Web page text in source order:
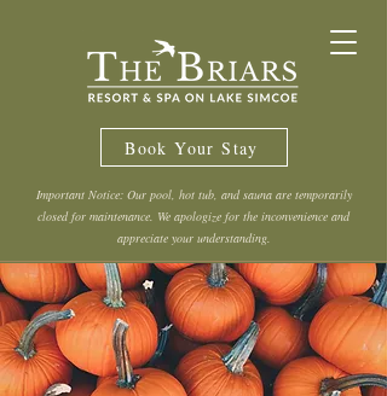
Book Your Stay
Important Notice: Our pool, hot tub, and sauna are temporarily
closed for maintenance. We apologize for the inconvenience and
appreciate your understanding.